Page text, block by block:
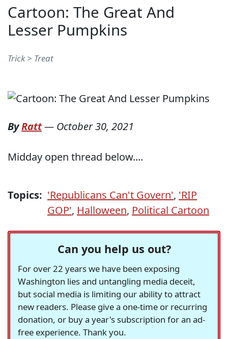
Cartoon: The Great And
Lesser Pumpkins
Trick > Treat
ByRatt— October 30, 2021
Midday open thread below....
Topics: 'Republicans Can't Govern', 'RIP
GOP', Halloween, Political Cartoon
Can you help us out?
For over 22 years we have been exposing
Washington lies and untangling media deceit,
but social media is limiting our ability to attract
new readers. Please give a one-time or recurring
donation, or buy a year's subscription for an ad-
free experience. Thank you.